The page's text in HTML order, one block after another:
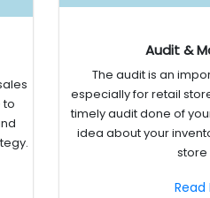
to
Audit &
The audit is an
especially for retail
timely audit done of
idea about your
store
Read